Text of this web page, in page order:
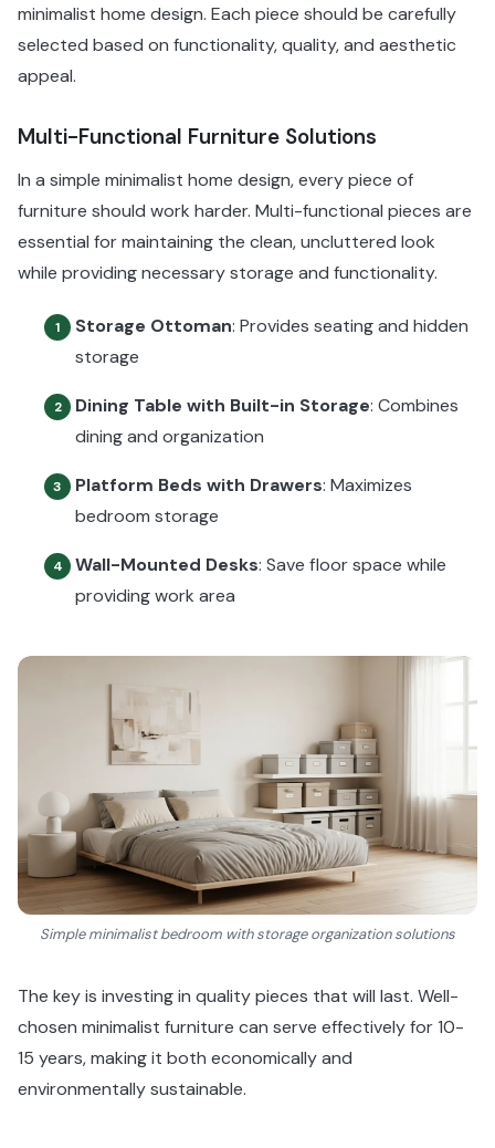
minimalist home design. Each piece should be carefully
selected based on functionality, quality, and aesthetic
appeal.
Multi-Functional Furniture Solutions
In a simple minimalist home design, every piece of
furniture should work harder. Multi-functional pieces are
essential for maintaining the clean, uncluttered look
while providing necessary storage and functionality.
1 Storage Ottoman: Provides seating and hidden
storage
2 Dining Table with Built-in Storage: Combines
dining and organization
3 Platform Beds with Drawers: Maximizes
bedroom storage
4 Wall-Mounted Desks: Save floor space while
providing work area
Simple minimalist bedroom with storage organization solutions
The key is investing in quality pieces that will last. Well-
chosen minimalist furniture can serve effectively for 10-
15 years, making it both economically and
environmentally sustainable.